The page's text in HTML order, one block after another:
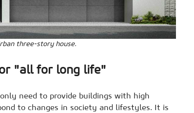
three-story house.
"all for long life"
need to provide buildings with high
to changes in society and lifestyles. It is